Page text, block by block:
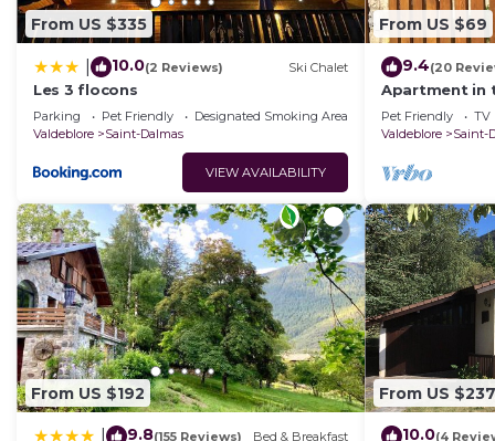
From US $335
10.0(2 Reviews) Ski Chalet
Les 3 flocons
Parking Pet Friendly
Designated Smoking Area
Valdeblore
Saint-Dalmas
VIEW AVAILABILITY
From US $69
9.4(20
Apartment in
Park
Pet Friendly TV
Valdeblore
Saint-
From US $192
9.8(155 Reviews) Bed & Breakfast
From US $237
10.0(4